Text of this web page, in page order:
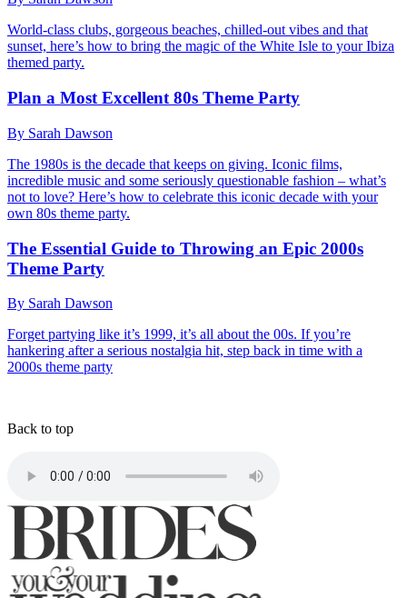
World-class clubs, gorgeous beaches, chilled-out vibes and that
sunset, here’s how to bring the magic of the White Isle to your Ibiza
themed party.
Plan a Most Excellent 80s Theme Party
By Sarah Dawson
The 1980s is the decade that keeps on giving. Iconic films,
incredible music and some seriously questionable fashion – what’s
not to love? Here’s how to celebrate this iconic decade with your
own 80s theme party.
The Essential Guide to Throwing an Epic 2000s
Theme Party
By Sarah Dawson
Forget partying like it’s 1999, it’s all about the 00s. If you’re
hankering after a serious nostalgia hit, step back in time with a
2000s theme party
Back to top